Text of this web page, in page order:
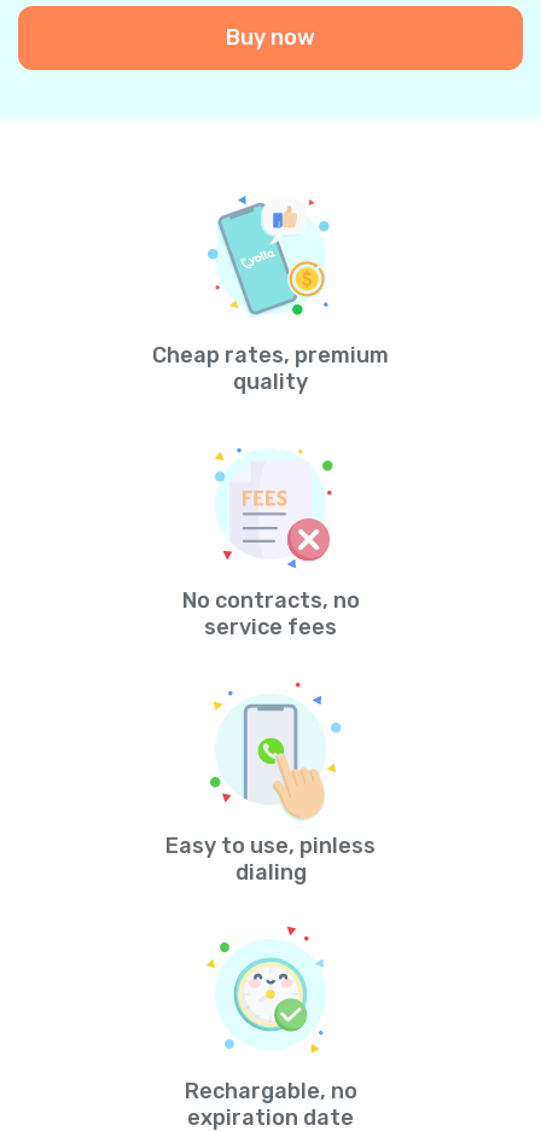
Buy now
Cheap rates, premium
quality
No contracts, no
service fees
Easy to use, pinless
dialing
Rechargable, no
expiration date